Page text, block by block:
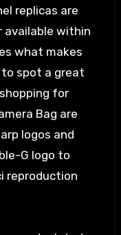
replicas are
available within
what makes
to spot a great
for
Bag are
logos and
G logo to
reproduction